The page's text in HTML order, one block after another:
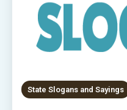
State Slogans and Sayings